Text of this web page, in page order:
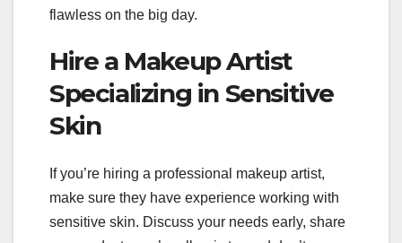
flawless on the big day.
Hire a Makeup Artist
Specializing in Sensitive
Skin
If you’re hiring a professional makeup artist,
make sure they have experience working with
sensitive skin. Discuss your needs early, share